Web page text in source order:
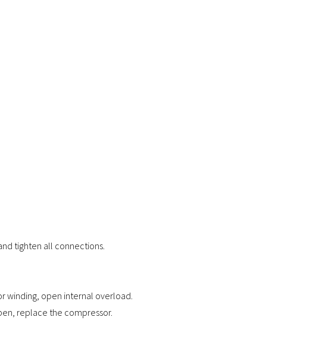
tighten all connections.
winding, open internal overload.
replace the compressor.